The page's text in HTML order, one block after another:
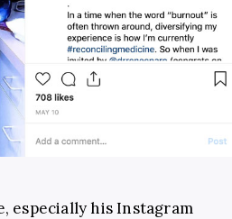
especially his Instagram